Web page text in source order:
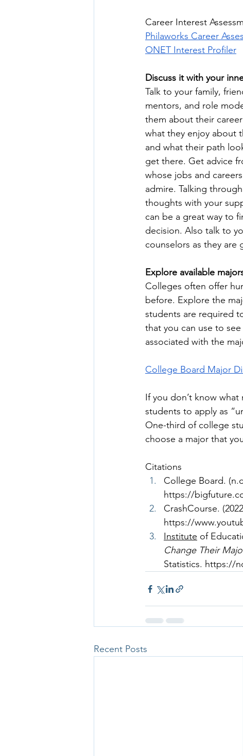
Career Interest
Philaworks Career
ONET Interest Profiler
Discuss it with your
Talk to your family,
mentors, and role
them about their
what they enjoy about
and what their path
get there. Get advice
whose jobs and
admire. Talking
thoughts with your
can be a great way to
decision. Also talk to
counselors as they are
Explore available
Colleges often offer
before. Explore the
students are required
that you can use to
associated with the
College Board Major
If you don’t know
students to apply as
One-third of college
choose a major that
Citations
College Board.
https://
CrashCourse.
https://
Institute of
Change Their
Statistics. https://
Recent Posts